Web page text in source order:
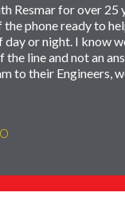
Resmar for over 25
phone ready to
or night. I know
the line and not an
to their Engineers,